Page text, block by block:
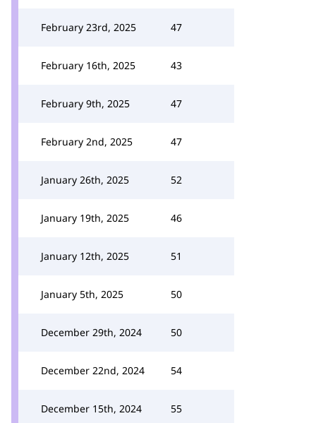
February 23rd, 2025 47
February 16th, 2025 43
February 9th, 2025 47
February 2nd, 2025 47
January 26th, 2025 52
January 19th, 2025 46
January 12th, 2025 51
January 5th, 2025 50
December 29th, 2024 50
December 22nd, 2024 54
December 15th, 2024 55